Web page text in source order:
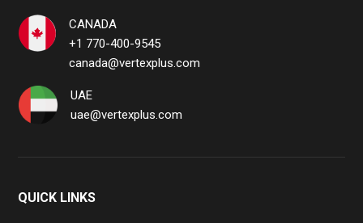
CANADA
+1 770-400-9545
canada@vertexplus.com
UAE
uae@vertexplus.com
QUICK LINKS